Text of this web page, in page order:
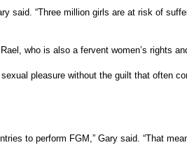
said. “Three million girls are at risk of
who is also a fervent women’s rights
pleasure without the guilt that often
to perform FGM,” Gary said. “That